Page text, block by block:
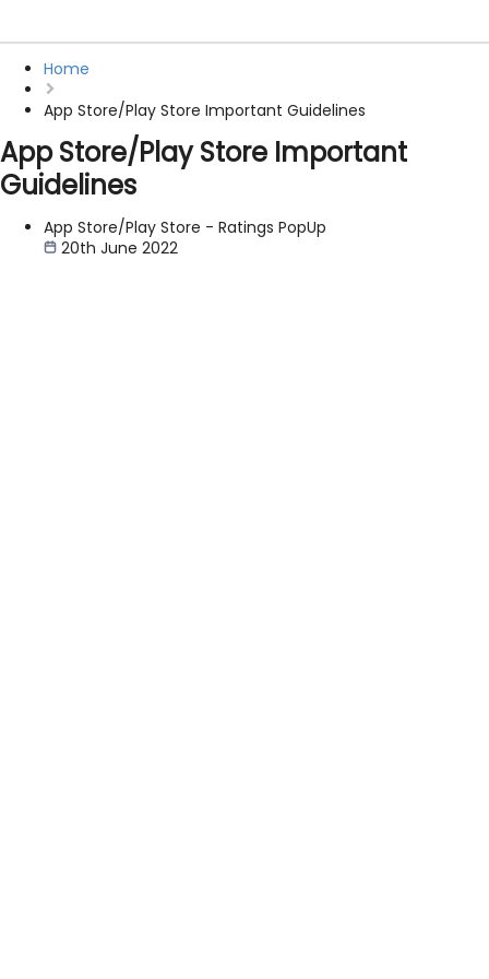
Home
App Store/Play Store Important Guidelines
App Store/Play Store Important
Guidelines
App Store/Play Store - Ratings PopUp
20th June 2022